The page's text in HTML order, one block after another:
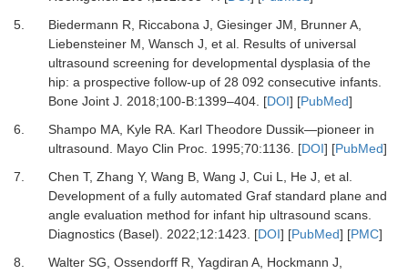
5.
Biedermann R, Riccabona J, Giesinger JM, Brunner A,
Liebensteiner M, Wansch J, et al. Results of universal
ultrasound screening for developmental dysplasia of the
hip: a prospective follow-up of 28 092 consecutive infants.
Bone Joint J
2018;100-B:1399–404. [DOI] [PubMed]
6.
Shampo MA, Kyle RA. Karl Theodore Dussik—pioneer in
ultrasound.
Mayo Clin Proc. 1995;70:1136. [DOI] [PubMed]
7.
Chen T, Zhang Y, Wang B, Wang J, Cui L, He J, et al.
Development of a fully automated Graf standard plane and
angle evaluation method for infant hip ultrasound scans.
Diagnostics (Basel)
2022;12:1423. [DOI] [PubMed] [PMC]
8.
Walter SG, Ossendorff R, Yagdiran A, Hockmann J,